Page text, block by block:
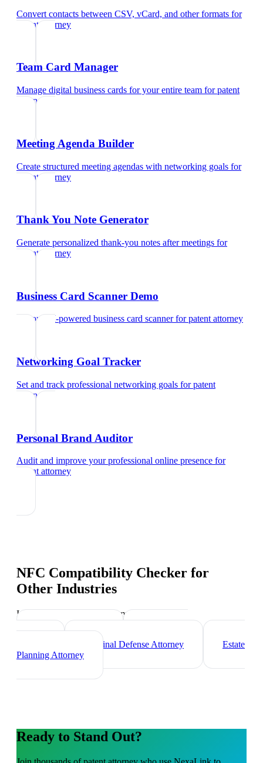
Convert contacts between CSV, vCard, and other formats for
patent attorney
Team Card Manager
Manage digital business cards for your entire team forpatent
attorney
Meeting Agenda Builder
Create structured meeting agendas with networking goals for
patent attorney
Thank You Note Generator
Generate personalized thank-you notes after meetings for
patent attorney
Business Card Scanner Demo
Try our AI-powered business card scannerforpatent attorney
Networking Goal Tracker
Set and track professional networking goals forpatent
attorney
Personal Brand Auditor
Audit and improve your professional online presence for
patent attorney
NFC Compatibility Checker for
Other Industries
Industry-specific tips and templates
Corporate Lawyer
Criminal Defense Attorney
Estate
Planning Attorney
Ready to Stand Out?